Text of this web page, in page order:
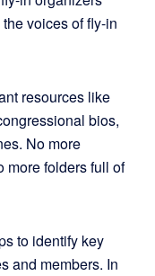
voices of fly-in
resources like
bios,
No more
more folders full of
to identify key
and members. In